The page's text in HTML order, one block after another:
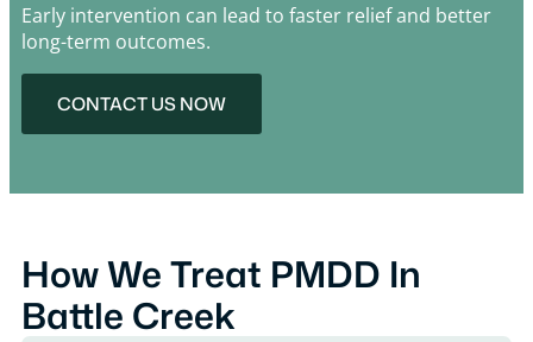
Early intervention can lead to faster relief and better
long-term outcomes.
CONTACT US NOW
How We Treat PMDD In
Battle Creek